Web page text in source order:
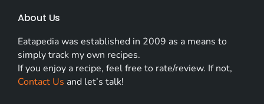
About Us
Eatapedia was established in 2009 as a means to
simply track my own recipes.
If you enjoy a recipe, feel free to rate/review. If not,
Contact Us and let’s talk!